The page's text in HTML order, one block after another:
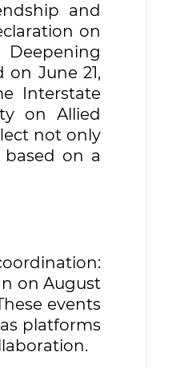
and
on
June 21,
Interstate
on Allied
not only
on a
on August
events
platforms